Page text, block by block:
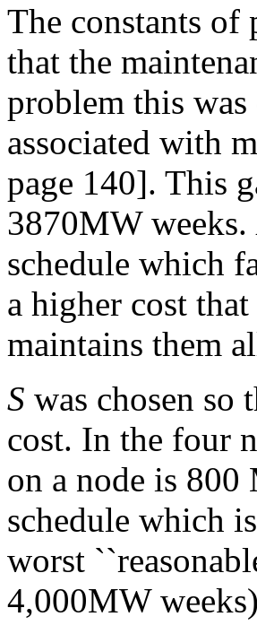
The constants
that the
problem this
associated with
page 140]. This
3870MW weeks.
schedule which
a higher cost
maintains them
S was chosen so
cost. In the four
on a node is
schedule which
worst
4,000MW